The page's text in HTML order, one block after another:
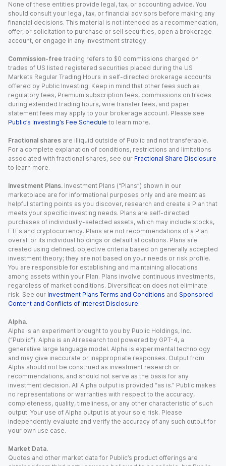
None of these entities provide legal, tax, or accounting advice. You
should consult your legal, tax, or financial advisors before making any
financial decisions. This material is not intended as a recommendation,
offer, or solicitation to purchase or sell securities, open a brokerage
account, or engage in any investment strategy.
Commission-free trading refers to $0 commissions charged on
trades of US listed registered securities placed during the US
Markets Regular Trading Hours in self-directed brokerage accounts
offered by Public Investing. Keep in mind that other fees such as
regulatory fees, Premium subscription fees, commissions on trades
during extended trading hours, wire transfer fees, and paper
statement fees may apply to your brokerage account. Please see
Public’s Investing’s Fee Schedule to learn more.
Fractional shares are illiquid outside of Public and not transferable.
For a complete explanation of conditions, restrictions and limitations
associated with fractional shares, see our Fractional Share Disclosure
to learn more.
Investment Plans. Investment Plans (“Plans”) shown in our
marketplace are for informational purposes only and are meant as
helpful starting points as you discover, research and create a Plan that
meets your specific investing needs. Plans are self-directed
purchases of individually-selected assets, which may include stocks,
ETFs and cryptocurrency. Plans are not recommendations of a Plan
overall or its individual holdings or default allocations. Plans are
created using defined, objective criteria based on generally accepted
investment theory; they are not based on your needs or risk profile.
You are responsible for establishing and maintaining allocations
among assets within your Plan. Plans involve continuous investments,
regardless of market conditions. Diversification does not eliminate
risk. See our Investment Plans Terms and Conditions and Sponsored
Content and Conflicts of Interest Disclosure.
Alpha.
Alpha is an experiment brought to you by Public Holdings, Inc.
(“Public”). Alpha is an AI research tool powered by GPT-4, a
generative large language model. Alpha is experimental technology
and may give inaccurate or inappropriate responses. Output from
Alpha should not be construed as investment research or
recommendations, and should not serve as the basis for any
investment decision. All Alpha output is provided “as is.” Public makes
no representations or warranties with respect to the accuracy,
completeness, quality, timeliness, or any other characteristic of such
output. Your use of Alpha output is at your sole risk. Please
independently evaluate and verify the accuracy of any such output for
your own use case.
Market Data.
Quotes and other market data for Public’s product offerings are